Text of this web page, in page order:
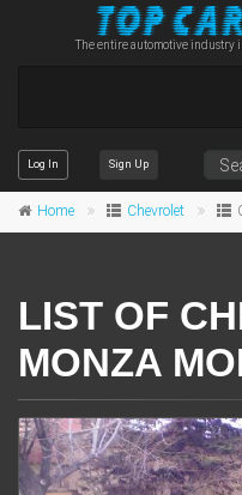
The entire automotive industry
Log In Sign Up
Home Chevrolet
LIST OF
MONZA